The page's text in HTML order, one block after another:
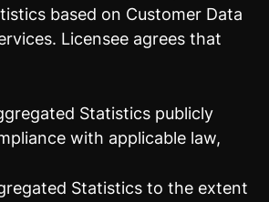
based on Customer Data
Licensee agrees that
Statistics publicly
with applicable law,
Statistics to the extent